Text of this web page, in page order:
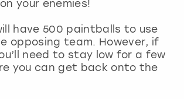
your enemies!
have 500 paintballs to use
opposing team. However, if
need to stay low for a few
you can get back onto the